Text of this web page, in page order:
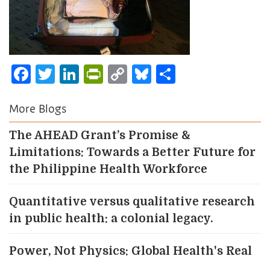
Facebook
Twitter
LinkedIn
PrintFriendly
CopyBluesky
More Blogs
The AHEAD Grant’s Promise &
Limitations: Towards a Better Future for
the Philippine Health Workforce
Quantitative versus qualitative research
in public health: a colonial legacy.
Power, Not Physics: Global Health's Real